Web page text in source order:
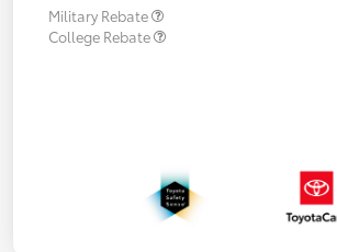
Military Rebate
College Rebate